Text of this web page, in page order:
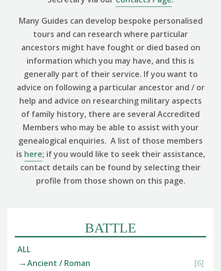
Many Guides can develop bespoke personalised
tours and can research where particular
ancestors might have fought or died based on
information which you may have, and this is
generally part of their service. If you want to
advice on following a particular ancestor and / or
help and advice on researching military aspects
of family history, there are several Accredited
Members who may be able to assist with your
genealogical enquiries. A list of those members
is here; if you would like to seek their assistance,
contact details can be found by selecting their
profile from those shown on this page.
BATTLE
ALL
Ancient / Roman
[6]